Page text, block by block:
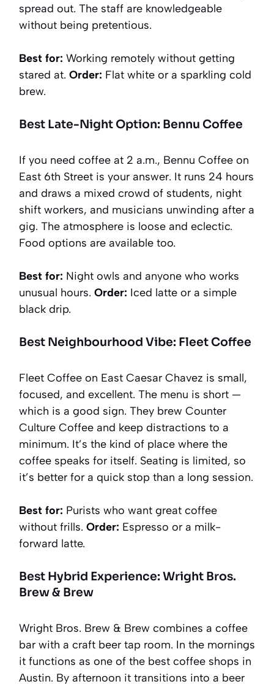
spread out. The staff are knowledgeable
without being pretentious.
Best for: Working remotely without getting
stared at. Order: Flat white or a sparkling cold
brew.
Best Late-Night Option: Bennu Coffee
If you need coffee at 2 a.m., Bennu Coffee on
East 6th Street is your answer. It runs 24 hours
and draws a mixed crowd of students, night
shift workers, and musicians unwinding after a
gig. The atmosphere is loose and eclectic.
Food options are available too.
Best for: Night owls and anyone who works
unusual hours. Order: Iced latte or a simple
black drip.
Best Neighbourhood Vibe: Fleet Coffee
Fleet Coffee on East Caesar Chavez is small,
focused, and excellent. The menu is short —
which is a good sign. They brew Counter
Culture Coffee and keep distractions to a
minimum. It’s the kind of place where the
coffee speaks for itself. Seating is limited, so
it’s better for a quick stop than a long session.
Best for: Purists who want great coffee
without frills. Order: Espresso or a milk-
forward latte.
Best Hybrid Experience: Wright Bros.
Brew & Brew
Wright Bros. Brew & Brew combines a coffee
bar with a craft beer tap room. In the mornings
it functions as one of the best coffee shops in
Austin. By afternoon it transitions into a beer